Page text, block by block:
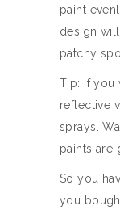
paint
design
patchy
Tip: If you
reflective
sprays.
paints are
So you
you